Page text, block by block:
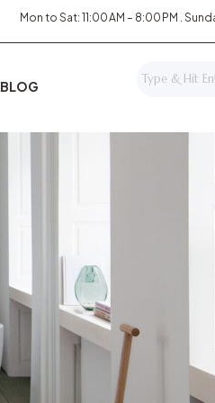
Mon to Sat: 11:00 AM – 8:00 PM .
BLOG